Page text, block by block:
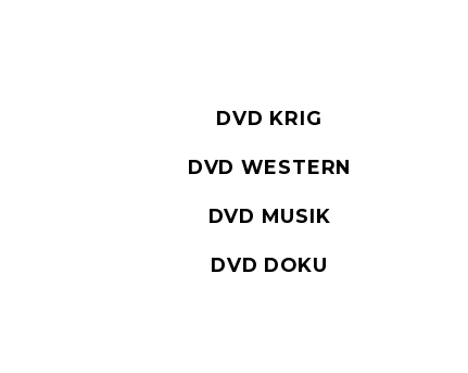
DVD KRIG
DVD WESTERN
DVD MUSIK
DVD DOKU